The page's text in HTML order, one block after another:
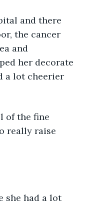
the cancer
and
her decorate
a lot cheerier
really raise